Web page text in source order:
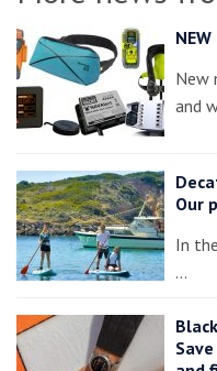
New
and
Our
In
…